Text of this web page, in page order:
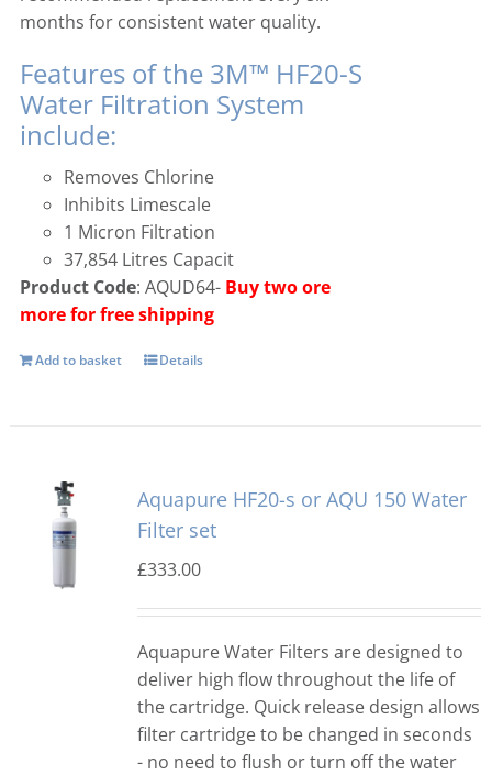
Prodis
Masterfrost
Blizzard
Flake Ice Machines
Nugget Ice Machines
months for consistent water quality.
Features of the 3M™ HF20-S
Water Filtration System
include:
Removes Chlorine
Inhibits Limescale
1 Micron Filtration
37,854 Litres Capacit
Product Code: AQUD64- Buy two ore
more for free shipping
Add to basket Details
Aquapure HF20-s or AQU 150 Water
Filter set
£333.00
Aquapure Water Filters are designed to
deliver high flow throughout the life of
the cartridge. Quick release design allows
filter cartridge to be changed in seconds
- no need to flush or turn off the water